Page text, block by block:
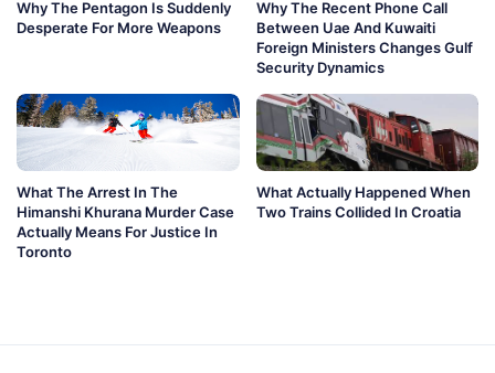
Why The Pentagon Is Suddenly
Desperate For More Weapons
Why The Recent Phone Call
Between Uae And Kuwaiti
Foreign Ministers Changes Gulf
Security Dynamics
What The Arrest In The
Himanshi Khurana Murder Case
Actually Means For Justice In
Toronto
What Actually Happened When
Two Trains Collided In Croatia